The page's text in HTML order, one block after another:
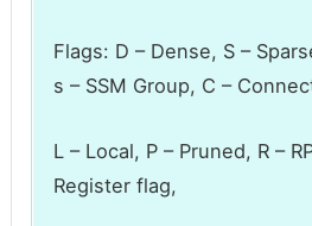
Flags: D – Dense, S –
s – SSM Group, C –
L – Local, P – Pruned, R –
Register flag,